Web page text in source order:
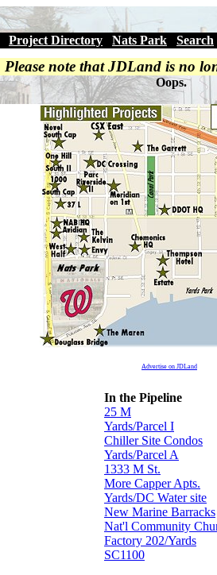
Project Directory Nats Park Search
Please note that JDLand is no
Oops.
Advertise on JDLand
In the Pipeline
25 M
Yards/Parcel I
Chiller Site Condos
Yards/Parcel A
1333 M St.
More Capper Apts.
Yards/DC Water site
New Marine Barracks
Nat'l Community
Factory 202/Yards
SC1100